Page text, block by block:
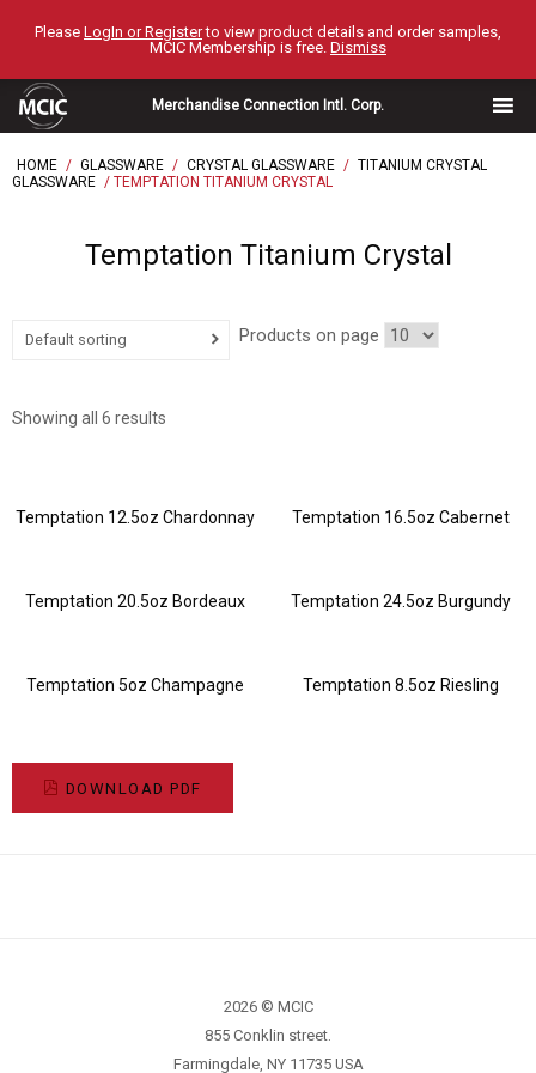
content
Please LogIn or Registerto view product details and order samples,
MCIC Membership is free. Dismiss
Merchandise Connection Intl. Corp.
HOME / GLASSWARE / CRYSTAL GLASSWARE / TITANIUM CRYSTAL
GLASSWARE / TEMPTATION TITANIUM CRYSTAL
Temptation Titanium Crystal
Default sorting
Showing all 6 results
Products on page
Temptation 12.5oz Chardonnay Temptation 16.5oz Cabernet
Temptation 20.5oz Bordeaux Temptation 24.5oz Burgundy
Temptation 5oz Champagne Temptation 8.5oz Riesling
DOWNLOAD PDF
2026 © MCIC
855 Conklin street.
Farmingdale, NY 11735 USA